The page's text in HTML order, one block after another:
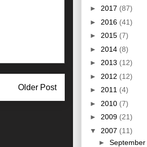
Older Post
► 2017 (87)
► 2016 (41)
► 2015 (7)
► 2014 (8)
► 2013 (12)
► 2012 (12)
► 2011 (4)
► 2010 (7)
► 2009 (21)
▼ 2007 (11)
► September